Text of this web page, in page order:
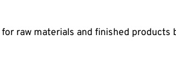
raw materials and finished products